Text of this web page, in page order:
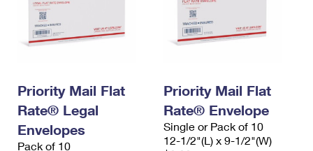
Priority Mail Flat
Rate® Legal
Envelopes
Pack of 10
Priority Mail Flat
Rate® Envelope
Single or Pack of 10
12-1/2"(L) x 9-1/2"(W)